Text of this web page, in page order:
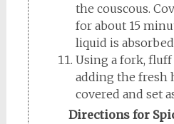
the couscous.
for about 15
liquid is
Using a fork,
adding the fresh
covered and set
Directions for